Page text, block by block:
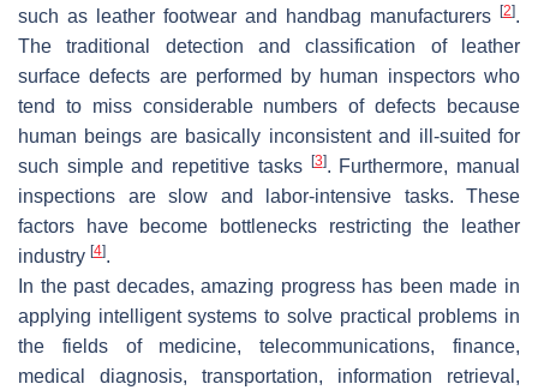
such as leather footwear and handbag manufacturers
[2].
The traditional detection and classification of leather
surface defects are performed by human inspectors who
tend to miss considerable numbers of defects because
human beings are basically inconsistent and ill-suited for
such simple and repetitive tasks
[3]. Furthermore, manual
inspections are slow and labor-intensive tasks. These
factors have become bottlenecks restricting the leather
industry [4].
In the past decades, amazing progress has been made in
applying intelligent systems to solve practical problems in
the fields of medicine, telecommunications, finance,
medical diagnosis, transportation, information retrieval,